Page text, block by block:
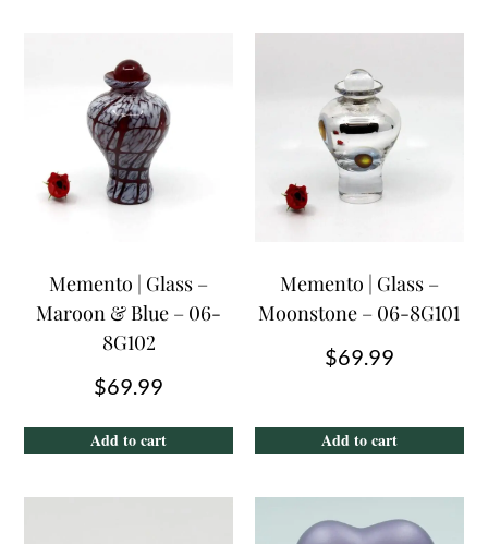
Add to cart
Memento | Glass –
Maroon & Blue – 06-
8G102
$69.99
Add to cart
Memento | Glass –
Moonstone – 06-8G101
$69.99